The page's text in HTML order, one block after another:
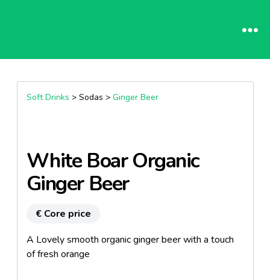
Soft Drinks > Sodas > Ginger Beer
White Boar Organic
Ginger Beer
€ Core price
A Lovely smooth organic ginger beer with a touch
of fresh orange